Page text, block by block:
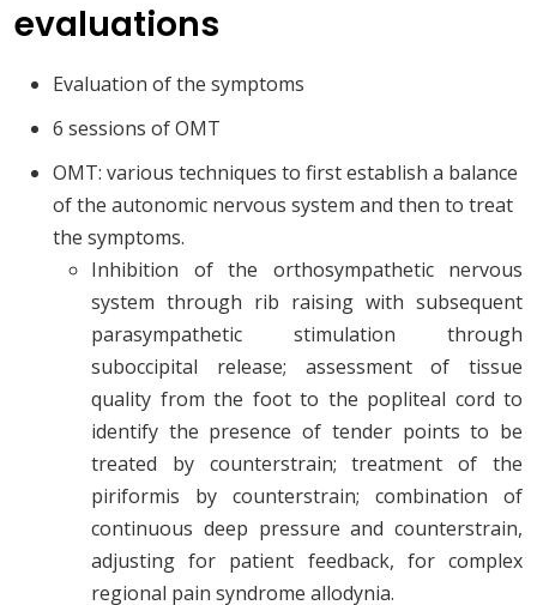
evaluations
Evaluation of the symptoms
6 sessions of OMT
OMT: various techniques to first establish a balance
of the autonomic nervous system and then to treat
the symptoms.
Inhibition of the orthosympathetic nervous
system through rib raising with subsequent
parasympathetic stimulation through
suboccipital release; assessment of tissue
quality from the foot to the popliteal cord to
identify the presence of tender points to be
treated by counterstrain; treatment of the
piriformis by counterstrain; combination of
continuous deep pressure and counterstrain,
adjusting for patient feedback, for complex
regional pain syndrome allodynia.